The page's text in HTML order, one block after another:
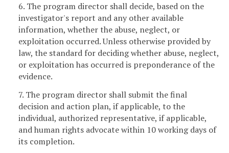
6. The program director shall decide, based on the
investigator's report and any other available
information, whether the abuse, neglect, or
exploitation occurred. Unless otherwise provided by
law, the standard for deciding whether abuse, neglect,
or exploitation has occurred is preponderance of the
evidence.
7. The program director shall submit the final
decision and action plan, if applicable, to the
individual, authorized representative, if applicable,
and human rights advocate within 10 working days of
its completion.